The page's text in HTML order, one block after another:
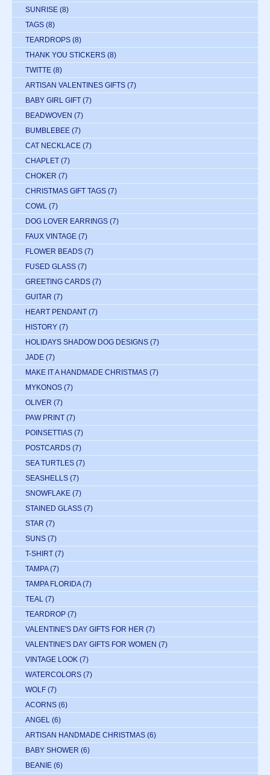
SUNRISE (8)
TAGS (8)
TEARDROPS (8)
THANK YOU STICKERS (8)
TWITTE (8)
ARTISAN VALENTINES GIFTS (7)
BABY GIRL GIFT (7)
BEADWOVEN (7)
BUMBLEBEE (7)
CAT NECKLACE (7)
CHAPLET (7)
CHOKER (7)
CHRISTMAS GIFT TAGS (7)
COWL (7)
DOG LOVER EARRINGS (7)
FAUX VINTAGE (7)
FLOWER BEADS (7)
FUSED GLASS (7)
GREETING CARDS (7)
GUITAR (7)
HEART PENDANT (7)
HISTORY (7)
HOLIDAYS SHADOW DOG DESIGNS (7)
JADE (7)
MAKE IT A HANDMADE CHRISTMAS (7)
MYKONOS (7)
OLIVER (7)
PAW PRINT (7)
POINSETTIAS (7)
POSTCARDS (7)
SEA TURTLES (7)
SEASHELLS (7)
SNOWFLAKE (7)
STAINED GLASS (7)
STAR (7)
SUNS (7)
T-SHIRT (7)
TAMPA (7)
TAMPA FLORIDA (7)
TEAL (7)
TEARDROP (7)
VALENTINE'S DAY GIFTS FOR HER (7)
VALENTINE'S DAY GIFTS FOR WOMEN (7)
VINTAGE LOOK (7)
WATERCOLORS (7)
WOLF (7)
ACORNS (6)
ANGEL (6)
ARTISAN HANDMADE CHRISTMAS (6)
BABY SHOWER (6)
BEANIE (6)